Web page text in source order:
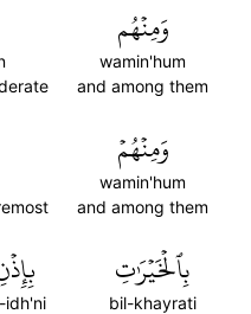
وَمِنۡهُم
wamin'hum
and among them
وَمِنۡهُمۡ
wamin'hum
and among them
بِٱلۡخَيۡرَٰتِ
bil-khayrati
idh'ni